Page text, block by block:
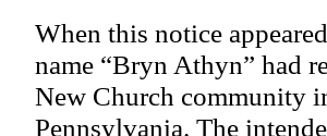
When this notice
name “Bryn Athyn” had
New Church community
Pennsylvania. The